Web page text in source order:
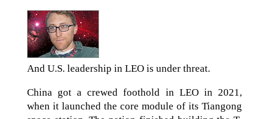
And U.S. leadership in LEO is under threat.
China got a crewed foothold in LEO in 2021,
when it launched the core module of its Tiangong